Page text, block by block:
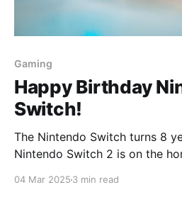
Gaming
Happy Birthday
Switch!
The Nintendo Switch turns 8
Nintendo Switch 2 is on the
04 Mar 2025 3 min read